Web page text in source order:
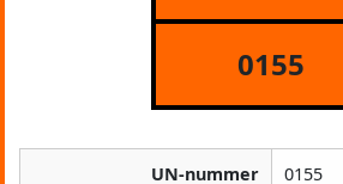
0155
UN-nummer 0155